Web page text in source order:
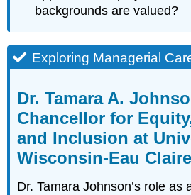
backgrounds are valued?
Exploring Managerial
Dr. Tamara A.
Chancellor for
and Inclusion at
Wisconsin-Eau Claire
Dr. Tamara Johnson’s role as